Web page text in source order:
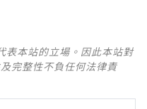
表本站的立場。因此本站對
完整性不負任何法律責